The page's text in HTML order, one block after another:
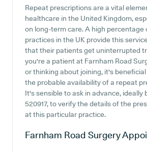
Repeat prescriptions are a vital
healthcare in the United Kingdom,
on long-term care. A high percentage
practices in the UK provide this
that their patients get uninterrupted
you're a patient at Farnham Road
or thinking about joining, it's
the probable availability of a repeat
It's sensible to ask in advance, ideally
520917, to verify the details of the
at this particular practice.
Farnham Road Surgery